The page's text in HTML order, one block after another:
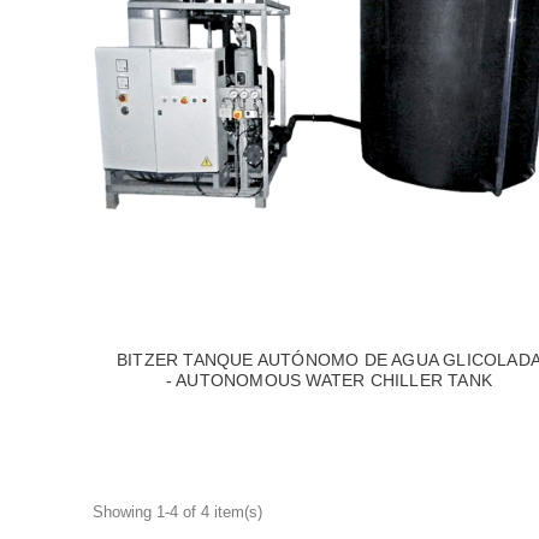
BITZER TANQUE AUTÓNOMO DE AGUA
- AUTONOMOUS WATER CHILLER TANK
Showing 1-4 of 4 item(s)